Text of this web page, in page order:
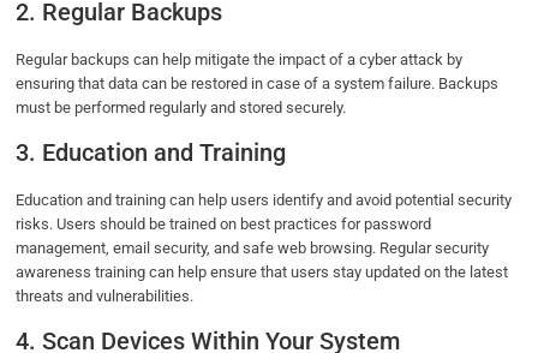
2. Regular Backups
Regular backups can help mitigate the impact of a cyber attack by
ensuring that data can be restored in case of a system failure. Backups
must be performed regularly and stored securely.
3. Education and Training
Education and training can help users identify and avoid potential security
risks. Users should be trained on best practices for password
management, email security, and safe web browsing. Regular security
awareness training can help ensure that users stay updated on the latest
threats and vulnerabilities.
4. Scan Devices Within Your System